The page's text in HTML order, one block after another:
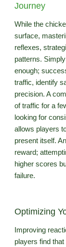
Journey
While the
surface,
reflexes,
patterns.
enough;
traffic, identify
precision. A
of traffic for a
looking for
allows players
present itself.
reward;
higher scores
failure.
Optimizing
Improving
players find